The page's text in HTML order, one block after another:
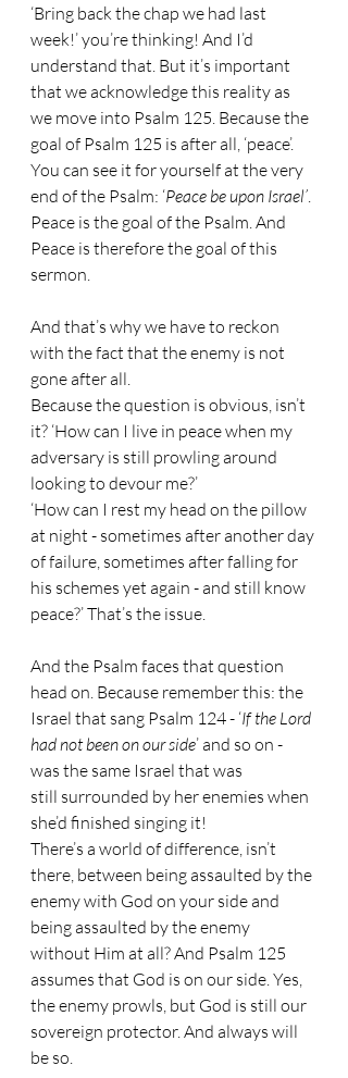
‘Bring back the chap we had last
week!’ you’re thinking! And I’d
understand that. But it’s important
that we acknowledge this reality as
we move into Psalm 125. Because the
goal of Psalm 125 is after all, ‘peace’.
You can see it for yourself at the very
end of the Psalm: ‘Peace be upon Israel’.
Peace is the goal of the Psalm. And
Peace is therefore the goal of this
sermon.
And that’s why we have to reckon
with the fact that the enemy is not
gone after all.
Because the question is obvious, isn’t
it? ‘How can I live in peace when my
adversary is still prowling around
looking to devour me?’
‘How can I rest my head on the pillow
at night - sometimes after another day
of failure, sometimes after falling for
his schemes yet again - and still know
peace?’ That’s the issue.
And the Psalm faces that question
head on. Because remember this: the
Israel that sang Psalm 124 - ‘If the Lord
had not been on our side’ and so on -
was the same Israel that was
still surrounded by her enemies when
she’d finished singing it!
There’s a world of difference, isn’t
there, between being assaulted by the
enemy with God on your side and
being assaulted by the enemy
without Him at all? And Psalm 125
assumes that God is on our side. Yes,
the enemy prowls, but God is still our
sovereign protector. And always will
be so.